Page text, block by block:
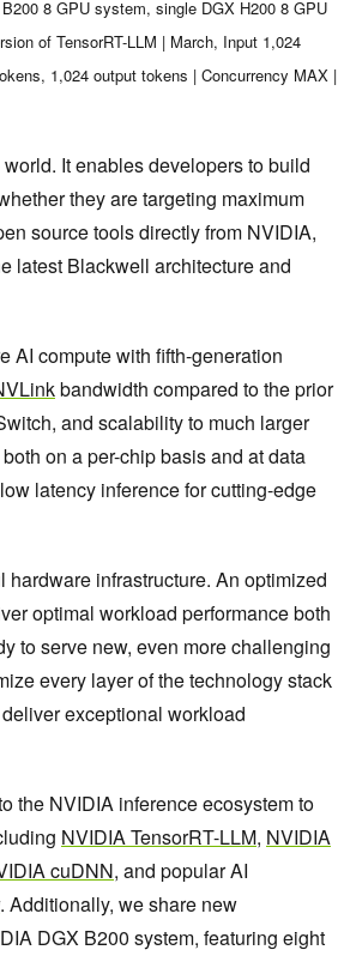
8 GPU system, single DGX H200 8 GPU
of TensorRT-LLM | March, Input 1,024
1,024 output tokens | Concurrency MAX |
It enables developers to build
they are targeting maximum
source tools directly from NVIDIA,
latest Blackwell architecture and
AI compute with fifth-generation
bandwidth compared to the prior
and scalability to much larger
on a per-chip basis and at data
latency inference for cutting-edge
infrastructure. An optimized
optimal workload performance both
to serve new, even more challenging
every layer of the technology stack
exceptional workload
the NVIDIA inference ecosystem to
NVIDIA TensorRT-LLM, NVIDIA
cuDNN, and popular AI
. Additionally, we share new
DGX B200 system, featuring eight